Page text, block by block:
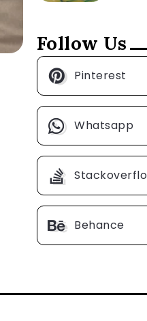
Follow Us
Pinterest
Whatsapp
Behance